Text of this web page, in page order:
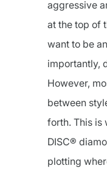
aggressive
at the top of
want to be
importantly,
However,
between
forth. This is
DISC®
plotting